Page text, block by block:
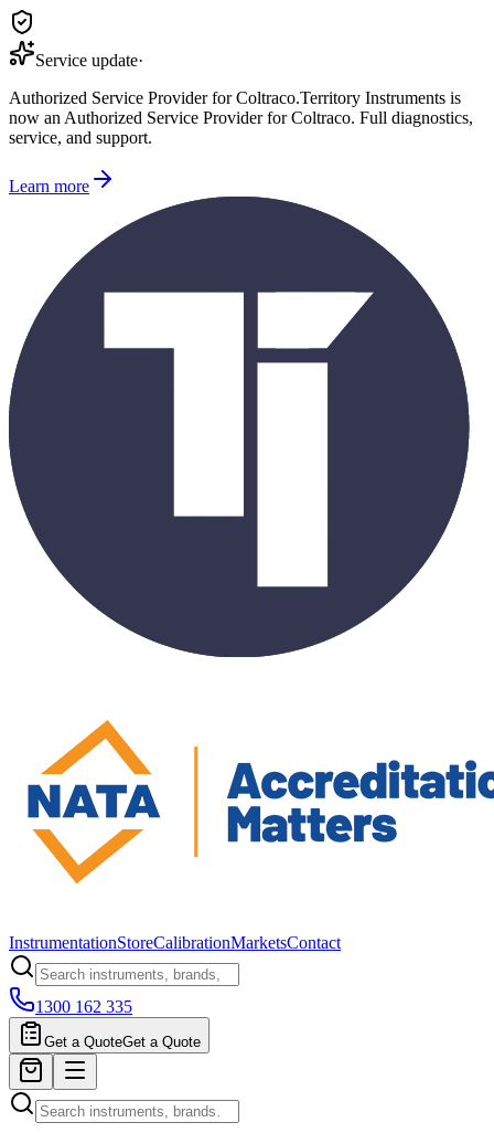
Service update·
Authorized Service Provider for Coltraco.Territory Instruments is
now an Authorized Service Provider for Coltraco. Full diagnostics,
service, and support.
Learn more
InstrumentationStoreCalibrationMarketsContact
1300 162 335
Get a QuoteGet a Quote